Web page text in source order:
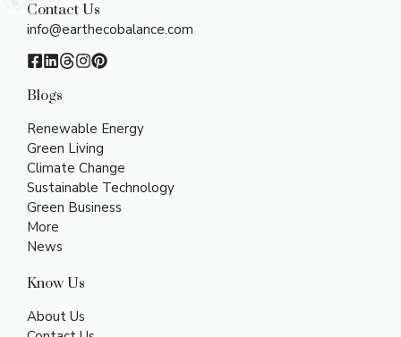
Contact Us
info@earthecobalance.com
Blogs
Renewable Energy
Green Living
Climate Change
Sustainable Technology
Green Business
More
News
Know Us
About Us